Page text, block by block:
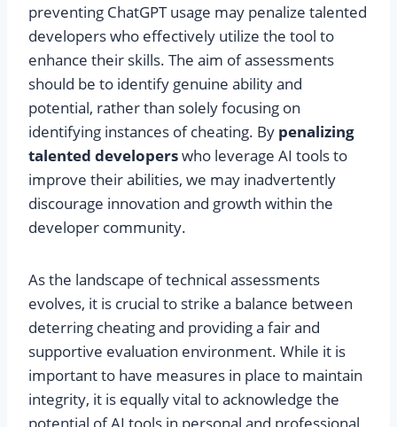
preventing ChatGPT usage may penalize talented
developers who effectively utilize the tool to
enhance their skills. The aim of assessments
should be to identify genuine ability and
potential, rather than solely focusing on
identifying instances of cheating. By penalizing
talented developerswho leverage AI tools to
improve their abilities, we may inadvertently
discourage innovation and growth within the
developer community.
As the landscape of technical assessments
evolves, it is crucial to strike a balance between
deterring cheating and providing a fair and
supportive evaluation environment. While it is
important to have measures in place to maintain
integrity, it is equally vital to acknowledge the
potential of AI tools in personal and professional